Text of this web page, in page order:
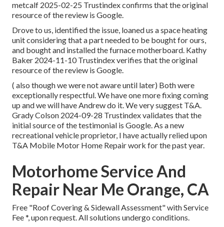
metcalf 2025-02-25 Trustindex confirms that the original
resource of the review is Google.
Drove to us, identified the issue, loaned us a space heating
unit considering that a part needed to be bought for ours,
and bought and installed the furnace motherboard. Kathy
Baker 2024-11-10 Trustindex verifies that the original
resource of the review is Google.
( also though we were not aware until later) Both were
exceptionally respectful. We have one more fixing coming
up and we will have Andrew do it. We very suggest T&A.
Grady Colson 2024-09-28 Trustindex validates that the
initial source of the testimonial is Google. As a new
recreational vehicle proprietor, I have actually relied upon
T&A Mobile Motor Home Repair work for the past year.
Motorhome Service And
Repair Near Me Orange, CA
Free "Roof Covering & Sidewall Assessment" with Service
Fee *, upon request. All solutions undergo conditions.